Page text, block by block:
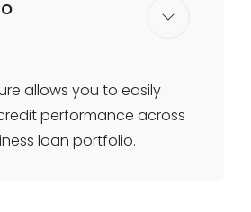
workflow and take
of features such as
process for these
loans. Offer refinancing
your commercial
allows you to easily
performance across
loan portfolio.